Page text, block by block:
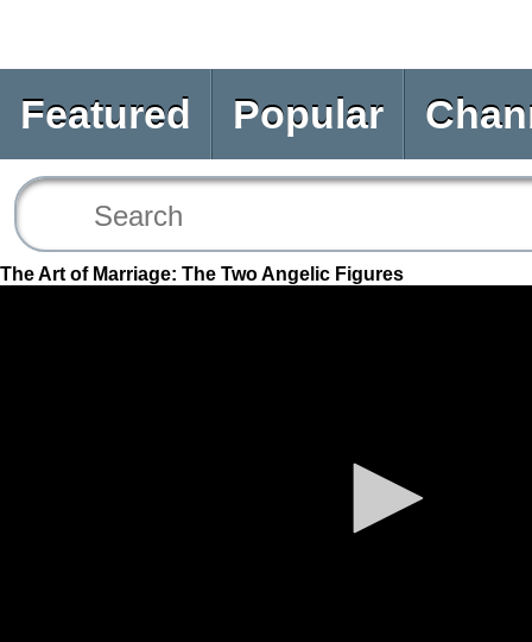
Featured Popular
The Art of Marriage: The Two Angelic Figures